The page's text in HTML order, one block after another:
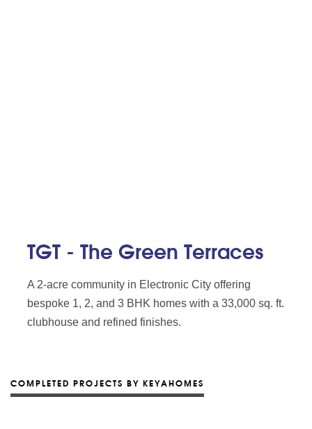
TGT - The Green Terraces
A 2-acre community in Electronic City offering
bespoke 1, 2, and 3 BHK homes with a 33,000 sq. ft.
clubhouse and refined finishes.
COMPLETED PROJECTS BY KEYAHOMES